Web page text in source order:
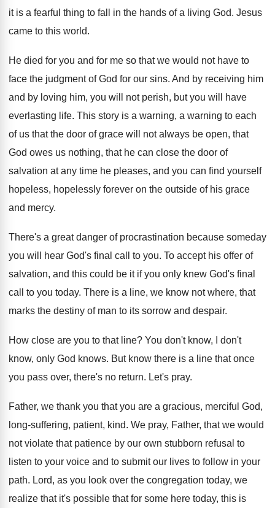
it is a fearful thing to fall
in the hands of a living God. Jesus
came to this world.
He died for you and for me so that we would not have to
face the judgment of God for our sins. And by receiving him
and by loving him, you will not perish, but you will have
everlasting life. This story is a warning, a warning to each
of us that the door of grace will not always be open, that
God owes us nothing, that he can close the door of
salvation at any time he pleases, and you can find yourself
hopeless, hopelessly forever on the outside of his grace
and mercy.
There's a great danger of procrastination because someday
you will hear God's final call to you. To accept his offer of
salvation, and this could be it if you only knew God's final
call to you today. There is a line, we know not where, that
marks the destiny of man to its sorrow and despair.
How close are you to that line? You don't know, I don't
know, only God knows. But know there is a line that once
you pass over, there's no return. Let's pray.
Father, we thank you that you are a gracious, merciful God,
long-suffering, patient, kind. We pray, Father, that we would
not violate that patience by our own stubborn refusal to
listen to your voice and to submit our lives to follow in your
path. Lord, as you look over the congregation today, we
realize that it's possible that for some here today, this is